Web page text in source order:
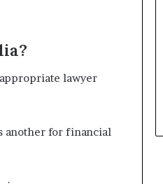
lawyer
another for financial